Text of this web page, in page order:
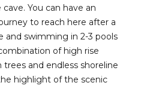
You can have an
to reach here after a
and swimming in 2-3 pools
of high rise
and endless shoreline
highlight of the scenic